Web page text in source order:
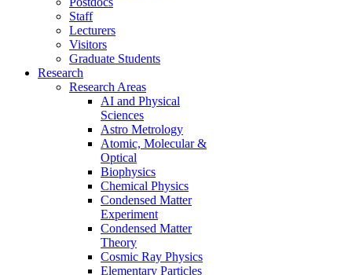
Staff
Lecturers
Visitors
Graduate Students
Research
Research Areas
AI and Physical
Sciences
Astro Metrology
Atomic, Molecular &
Optical
Biophysics
Chemical Physics
Condensed Matter
Experiment
Condensed Matter
Theory
Cosmic Ray Physics
Elementary Particles